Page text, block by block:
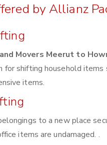
by Allianz
Movers Meerut to
for shifting household
items.
to a new place
items are undamaged. .